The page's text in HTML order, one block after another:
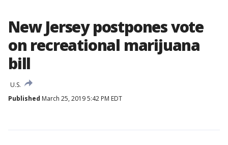
New Jersey postpones vote
on recreational marijuana
bill
U.S.
Published March 25, 2019 5:42 PM EDT